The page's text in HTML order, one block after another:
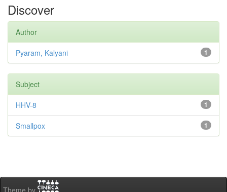
Discover
Author
1
Pyaram, Kalyani
Subject
1
HHV-8
1
Smallpox